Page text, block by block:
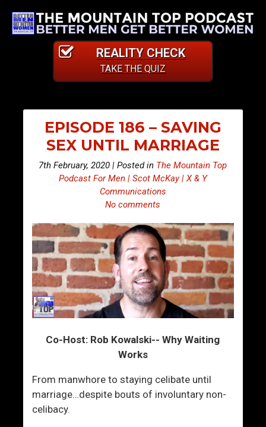
REALITY CHECK
TAKE THE QUIZ
EPISODE 186 – SAVING
SEX UNTIL MARRIAGE
7th February, 2020 | Posted in The Mountain Top
Podcast For Men | Scot McKay | X & Y
Communications
No comments
Co-Host: Rob Kowalski-- Why Waiting
Works
From manwhore to staying celibate until
marriage…despite bouts of involuntary non-
celibacy.